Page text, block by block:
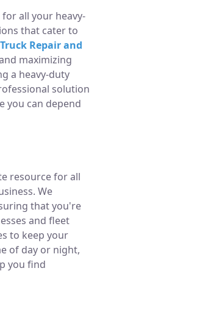
all your heavy-
that cater to
Truck Repair and
maximizing
a heavy-duty
solution
you can depend
resource for all
We
that you're
and fleet
to keep your
of day or night,
you find